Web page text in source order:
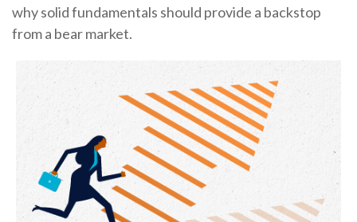
why solid fundamentals should provide a backstop
from a bear market.